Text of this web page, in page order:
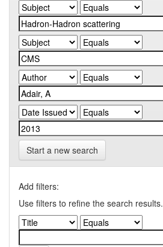
Start a new search
Add filters:
Use filters to refine the search results.